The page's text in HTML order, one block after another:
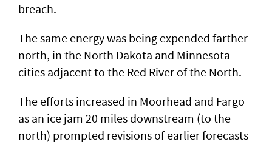
breach.
The same energy was being expended farther
north, in the North Dakota and Minnesota
cities adjacent to the Red River of the North.
The efforts increased in Moorhead and Fargo
as an ice jam 20 miles downstream (to the
north) prompted revisions of earlier forecasts